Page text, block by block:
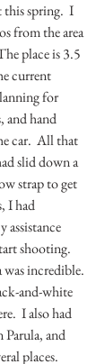
this spring.  I
from the area
place is 3.5
current
for
and hand
car.  All that
slid down a
strap to get
I had
assistance
shooting.
incredible.
and-white
I also had
and
places.